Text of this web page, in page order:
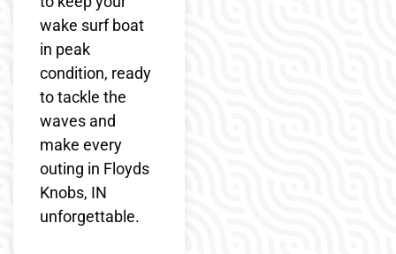
wake surf boat
in peak
condition, ready
to tackle the
waves and
make every
outing in Floyds
Knobs, IN
unforgettable.